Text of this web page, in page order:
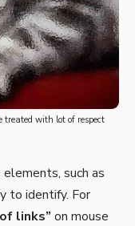
treated with lot of respect
such as
to identify. For
links” on mouse